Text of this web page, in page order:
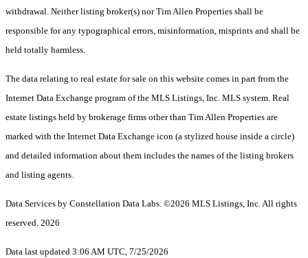
withdrawal. Neither listing broker(s) nor Tim Allen Properties shall be
responsible for any typographical errors, misinformation, misprints and shall be
held totally harmless.
The data relating to real estate for sale on this website comes in part from the
Internet Data Exchange program of the MLS Listings, Inc. MLS system. Real
estate listings held by brokerage firms other than Tim Allen Properties are
marked with the Internet Data Exchange icon (a stylized house inside a circle)
and detailed information about them includes the names of the listing brokers
and listing agents.
Data Services by Constellation Data Labs. ©2026 MLS Listings, Inc. All rights
reserved. 2026
Data last updated 3:06 AM UTC, 7/25/2026